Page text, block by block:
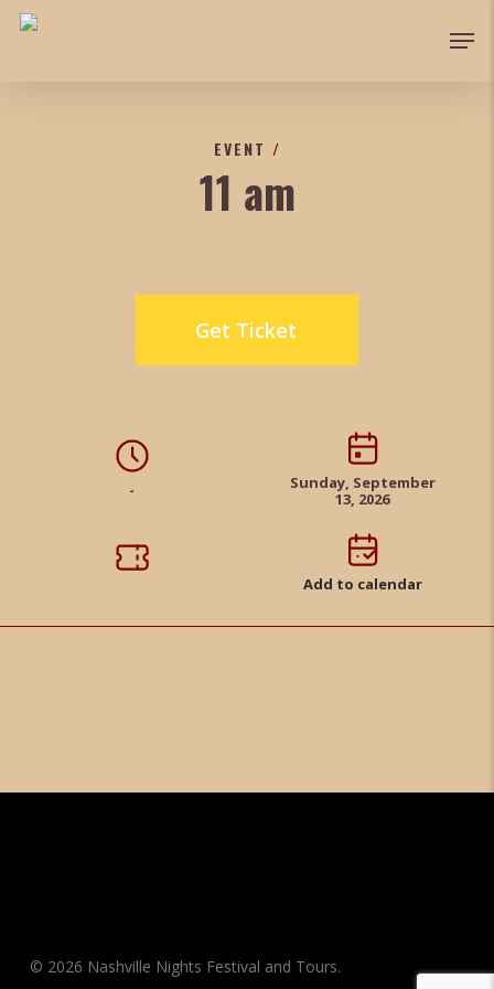
Skip
EVENT /
11 am
Get Ticket
-
Sunday, September
13, 2026
Add to calendar
© 2026 Nashville Nights Festival and Tours.